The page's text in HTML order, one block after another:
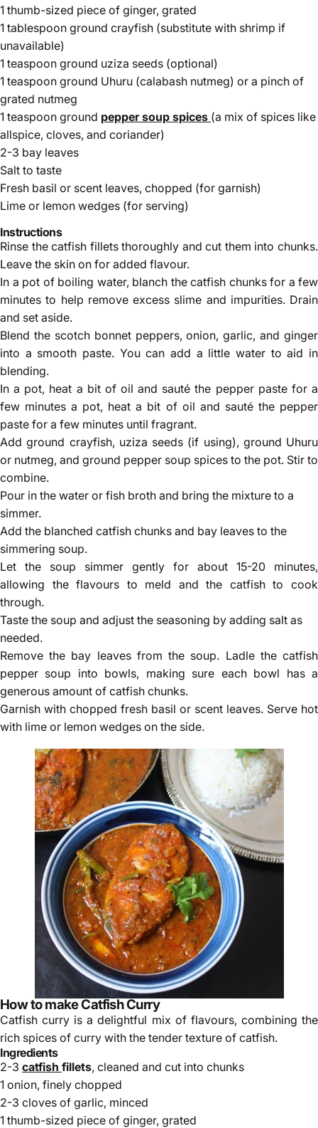
1 thumb-sized piece of ginger, grated
1 tablespoon ground crayfish (substitute with shrimp if
unavailable)
1 teaspoon ground uziza seeds (optional)
1 teaspoon ground Uhuru (calabash nutmeg) or a pinch of
grated nutmeg
1 teaspoon ground pepper soup spices (a mix of spices like
allspice, cloves, and coriander)
2-3 bay leaves
Salt to taste
Fresh basil or scent leaves, chopped (for garnish)
Lime or lemon wedges (for serving)
Instructions
Rinse the catfish fillets thoroughly and cut them into chunks.
Leave the skin on for added flavour.
In a pot of boiling water, blanch the catfish chunks for a few
minutes to help remove excess slime and impurities. Drain
and set aside.
Blend the scotch bonnet peppers, onion, garlic, and ginger
into a smooth paste. You can add a little water to aid in
blending.
In a pot, heat a bit of oil and sauté the pepper paste for a
few minutes a pot, heat a bit of oil and sauté the pepper
paste for a few minutes until fragrant.
Add ground crayfish, uziza seeds (if using), ground Uhuru
or nutmeg, and ground pepper soup spices to the pot. Stir to
combine.
Pour in the water or fish broth and bring the mixture to a
simmer.
Add the blanched catfish chunks and bay leaves to the
simmering soup.
Let the soup simmer gently for about 15-20 minutes,
allowing the flavours to meld and the catfish to cook
through.
Taste the soup and adjust the seasoning by adding salt as
needed.
Remove the bay leaves from the soup. Ladle the catfish
pepper soup into bowls, making sure each bowl has a
generous amount of catfish chunks.
Garnish with chopped fresh basil or scent leaves. Serve hot
with lime or lemon wedges on the side.
How to make Catfish Curry
Catfish curry is a delightful mix of flavours, combining the
rich spices of curry with the tender texture of catfish.
Ingredients
2-3 catfish fillets, cleaned and cut into chunks
1 onion, finely chopped
2-3 cloves of garlic, minced
1 thumb-sized piece of ginger, grated